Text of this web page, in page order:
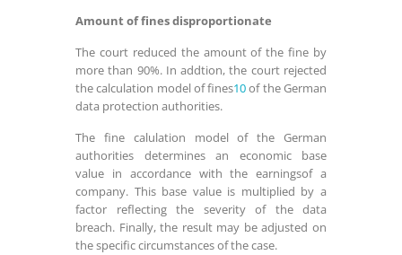
Amount of fines disproportionate
The court reduced the amount of the fine by
more than 90%. In addtion, the court rejected
the calculation model of fines10of the German
data protection authorities.
The fine calulation model of the German
authorities determines an economic base
value in accordance with the earningsof a
company. This base value is multiplied by a
factor reflecting the severity of the data
breach. Finally, the result may be adjusted on
the specific circumstances of the case.